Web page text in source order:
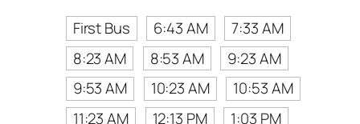
First Bus
6:43 AM
7:33 AM
8:23 AM
8:53 AM
9:23 AM
9:53 AM
10:23 AM
10:53 AM
11:23 AM
12:13 PM
1:03 PM